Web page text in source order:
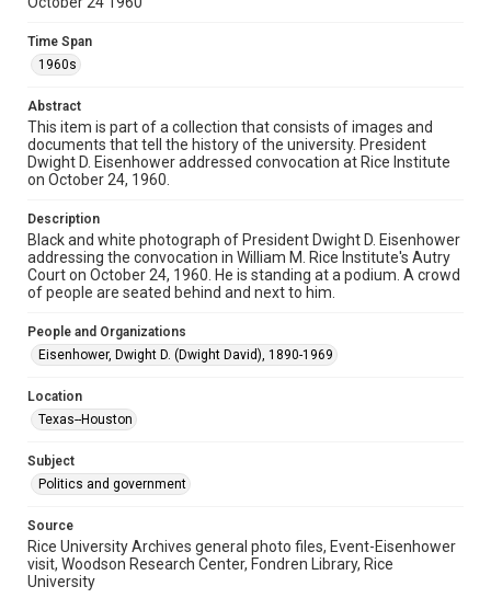
Image
Format Genre
photographs
Time Span
1960s
Repository
University Archives
University Archives
Rice Images and Documents
Accessibility
This item may have accessibility enhancements created by
grammatical errors. If you are in need of further remediation,
https://library.rice.edu/requests/digital-collections-
accessible-format-request-form
Time Span
1960s
Abstract
This item is part of a collection that consists of images and
documents that tell the history of the university. President
Dwight D. Eisenhower addressed convocation at Rice Institute
on October 24, 1960.
Description
Black and white photograph of President Dwight D. Eisenhower
addressing the convocation in William M. Rice Institute's Autry
Court on October 24, 1960. He is standing at a podium. A crowd
of people are seated behind and next to him.
People and Organizations
Eisenhower, Dwight D. (Dwight David), 1890-1969
Location
Texas--Houston
Subject
Politics and government
Source
Rice University Archives general photo files, Event-Eisenhower
visit, Woodson Research Center, Fondren Library, Rice
University